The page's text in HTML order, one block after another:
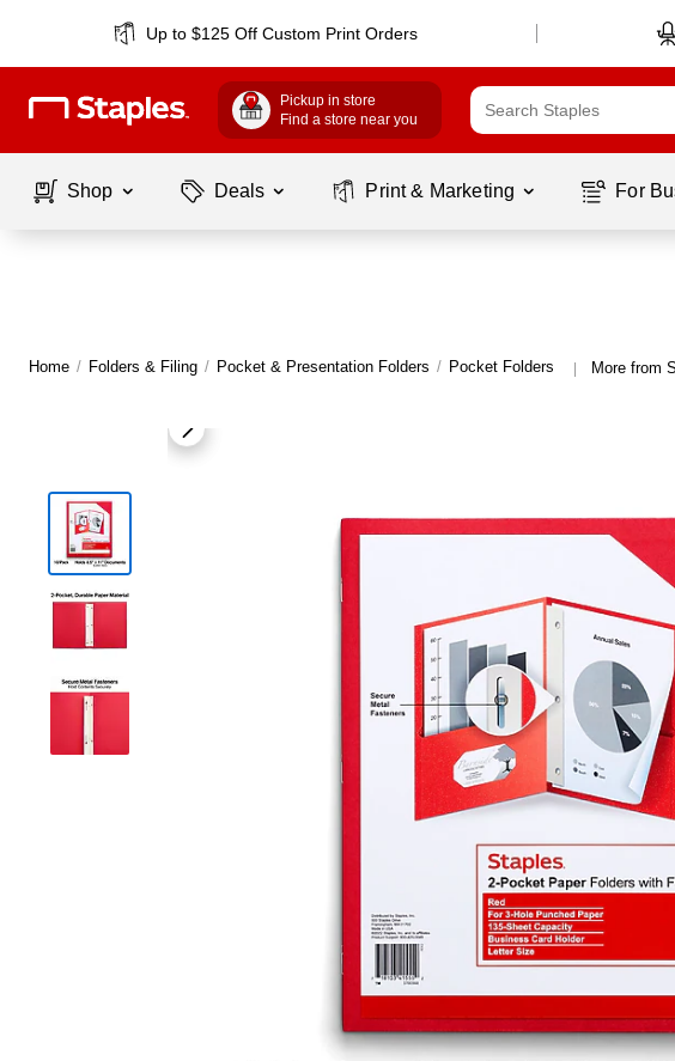
Up to $125 Off Custom Print Orders
Pickup in store
Find a store near you
Shop Deals Print & Marketing For
Home / Folders & Filing / Pocket & Presentation Folders / Pocket Folders | More from